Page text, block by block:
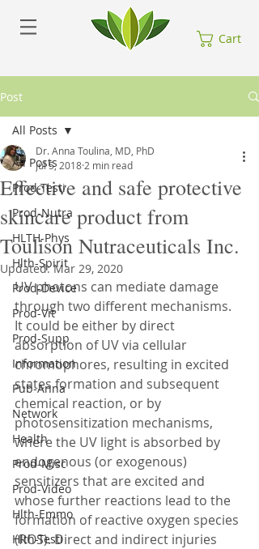
Cart
Post
All Posts
Prod-Testi
Prod-Nutra
HLTH-Phys
Hlth-Spirit
Prod-Device
Prod-Vit
Prod-Supp
Information
Pub-Anna
Network
Health
Prod-Misc
Prod-Video
Hlth-Emmo
Hlth-Testi
All Posts
Effective and safe protective
skincare product from
Toulison Nutraceuticals Inc.
Dr. Anna Toulina, MD, PhD
Jul 5, 2018 2 min read
Updated:Mar 29, 2020
UV photons can mediate damage
through two different mechanisms.
It could be either by direct
absorption of UV via cellular
chromophores, resulting in excited
states formation and subsequent
chemical reaction, or by
photosensitization mechanisms,
where the UV light is absorbed by
endogenous (or exogenous)
sensitizers that are excited and
whose further reactions lead to the
formation of reactive oxygen species
(ROS). Direct and indirect injuries